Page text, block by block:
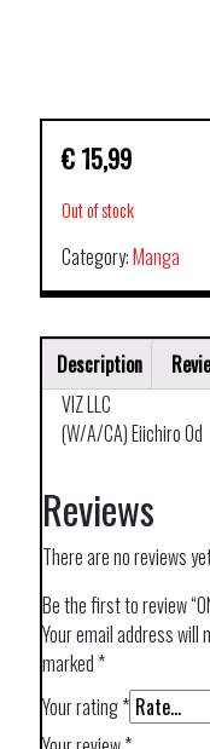
€ 15,99
Out of stock
Category:Manga
Description
VIZ LLC
(W/A/CA) Eiichiro Od
Reviews
There are no reviews
Be the first to review
Your email address will
marked *
Your rating*